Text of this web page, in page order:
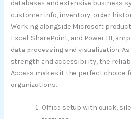
databases and extensive business
customer info, inventory, order
Working alongside Microsoft
Excel, SharePoint, and Power BI,
data processing and visualization.
strength and accessibility, the
Access makes it the perfect choice
organizations.
Office setup with quick,